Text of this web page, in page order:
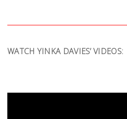
WATCH YINKA DAVIES’ VIDEOS: